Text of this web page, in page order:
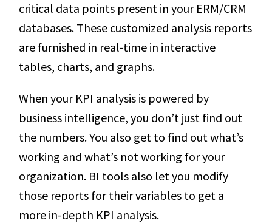
critical data points present in your ERM/CRM
databases. These customized analysis reports
are furnished in real-time in interactive
tables, charts, and graphs.
When your KPI analysis is powered by
business intelligence, you don’t just find out
the numbers. You also get to find out what’s
working and what’s not working for your
organization. BI tools also let you modify
those reports for their variables to get a
more in-depth KPI analysis.